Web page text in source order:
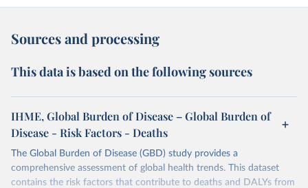
Sources and processing
This data is based on the following sources
IHME, Global Burden of Disease – Global Burden of
Disease - Risk Factors - Deaths
The Global Burden of Disease (GBD) study provides a
comprehensive assessment of global health trends. This dataset
contains the risk factors that contribute to deaths and DALYs from